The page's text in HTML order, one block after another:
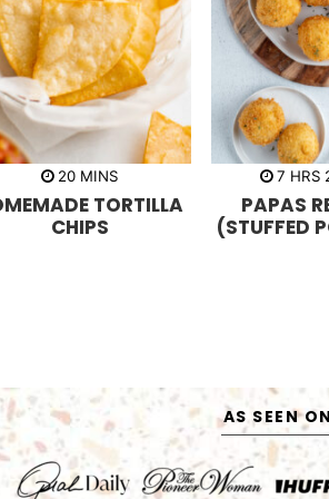
20m
n
u
t
MINS
TORTILLA
CHIPS
7h
u
r
s
HRS
PAPAS
(STUFFED
AS SEEN ON